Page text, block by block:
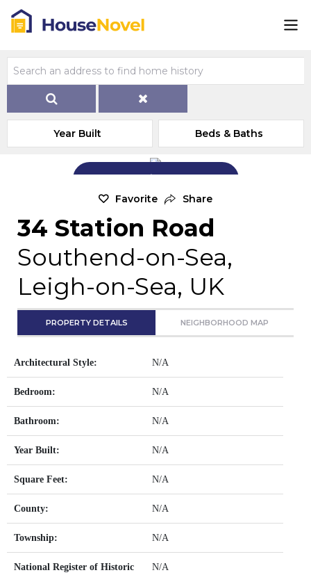
Year Built Beds & Baths
Add Exterior Home Photo
Favorite Share
34 Station Road
Southend-on-Sea,
Leigh-on-Sea, UK
PROPERTY DETAILS NEIGHBORHOOD MAP
Architectural Style: N/A
Bedroom: N/A
Bathroom: N/A
Year Built: N/A
Square Feet: N/A
County: N/A
Township: N/A
National Register of Historic
N/A